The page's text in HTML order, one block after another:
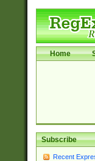
Home
Subscribe
Recent